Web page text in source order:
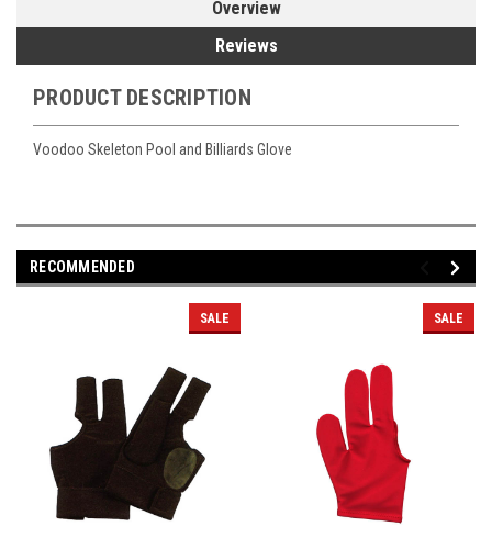
Overview
Reviews
PRODUCT DESCRIPTION
Voodoo Skeleton Pool and Billiards Glove
RECOMMENDED
SALE SALE